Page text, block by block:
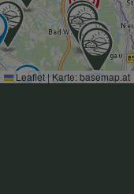
Leaflet|Karte:basemap.at